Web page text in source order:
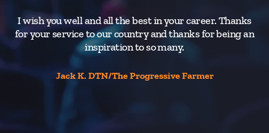
I wish you well and all the best in your career. Thanks
for your service to our country and thanks for being an
inspiration to so many.
Jack K. DTN/The Progressive Farmer